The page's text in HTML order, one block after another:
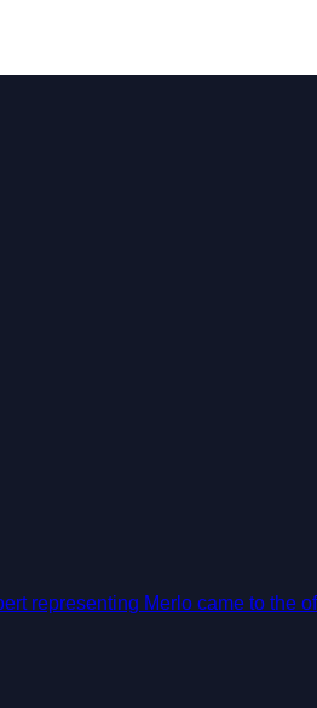
representing Merlo came to the